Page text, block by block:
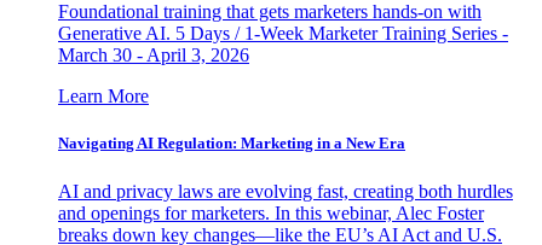
Foundational training that gets marketers hands-on with
Generative AI. 5 Days / 1-Week Marketer Training Series -
March 30 - April 3, 2026
Learn More
Navigating AI Regulation: Marketing in a New Era
AI and privacy laws are evolving fast, creating both hurdles
and openings for marketers. In this webinar, Alec Foster
breaks down key changes—like the EU’s AI Act and U.S.